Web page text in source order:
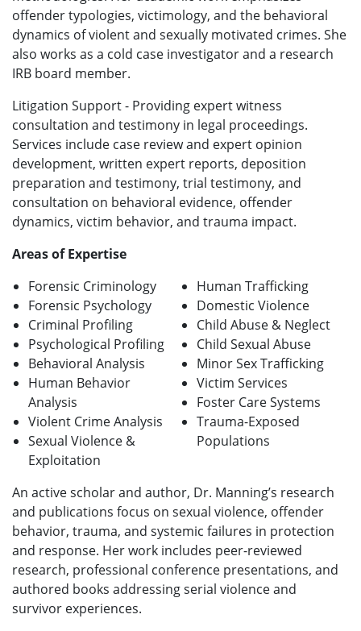
offender typologies, victimology, and the behavioral
dynamics of violent and sexually motivated crimes. She
also works as a cold case investigator and a research
IRB board member.
Litigation Support - Providing expert witness
consultation and testimony in legal proceedings.
Services include case review and expert opinion
development, written expert reports, deposition
preparation and testimony, trial testimony, and
consultation on behavioral evidence, offender
dynamics, victim behavior, and trauma impact.
Areas of Expertise
Forensic Criminology
Forensic Psychology
Criminal Profiling
Psychological Profiling
Behavioral Analysis
Human Behavior
Analysis
Violent Crime Analysis
Sexual Violence &
Exploitation
Human Trafficking
Domestic Violence
Child Abuse & Neglect
Child Sexual Abuse
Minor Sex Trafficking
Victim Services
Foster Care Systems
Trauma-Exposed
Populations
An active scholar and author, Dr. Manning’s research
and publications focus on sexual violence, offender
behavior, trauma, and systemic failures in protection
and response. Her work includes peer-reviewed
research, professional conference presentations, and
authored books addressing serial violence and
survivor experiences.